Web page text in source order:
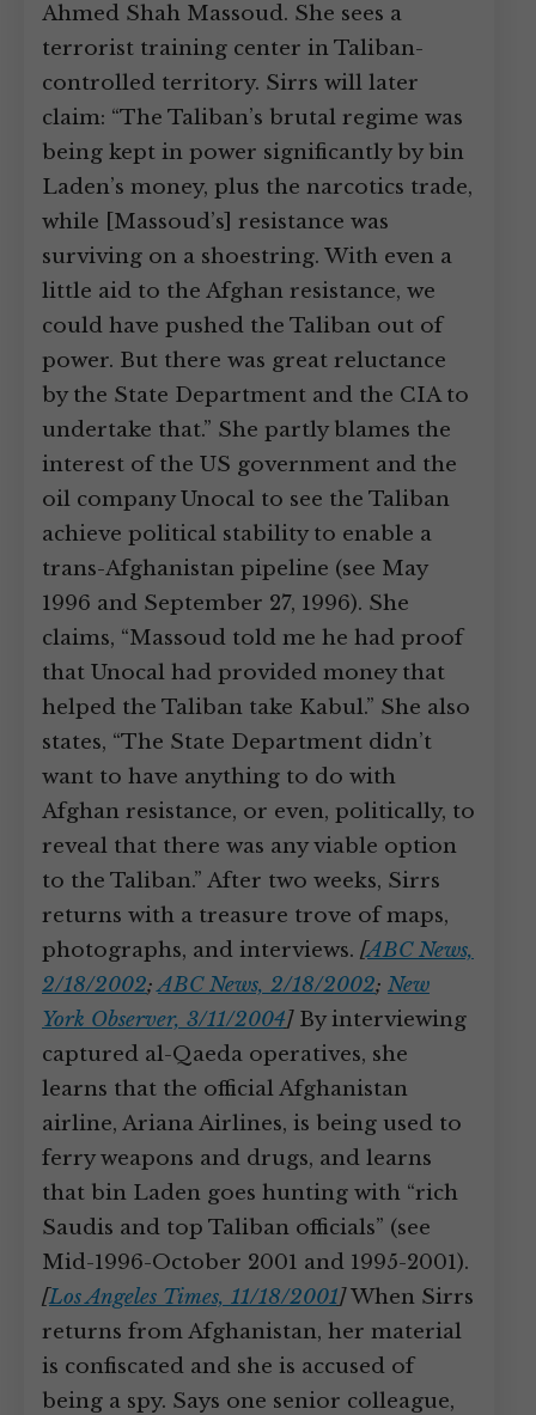
Ahmed Shah Massoud. She sees a
terrorist training center in Taliban-
controlled territory. Sirrs will later
claim: “The Taliban’s brutal regime was
being kept in power significantly by bin
Laden’s money, plus the narcotics trade,
while [Massoud’s] resistance was
surviving on a shoestring. With even a
little aid to the Afghan resistance, we
could have pushed the Taliban out of
power. But there was great reluctance
by the State Department and the CIA to
undertake that.” She partly blames the
interest of the US government and the
oil company Unocal to see the Taliban
achieve political stability to enable a
trans-Afghanistan pipeline (see May
1996 and September 27, 1996). She
claims, “Massoud told me he had proof
that Unocal had provided money that
helped the Taliban take Kabul.” She also
states, “The State Department didn’t
want to have anything to do with
Afghan resistance, or even, politically, to
reveal that there was any viable option
to the Taliban.” After two weeks, Sirrs
returns with a treasure trove of maps,
photographs, and interviews. [ABC News,
2/18/2002;ABC News, 2/18/2002; New
York Observer, 3/11/2004]By interviewing
captured al-Qaeda operatives, she
learns that the official Afghanistan
airline, Ariana Airlines, is being used to
ferry weapons and drugs, and learns
that bin Laden goes hunting with “rich
Saudis and top Taliban officials” (see
Mid-1996-October 2001 and 1995-2001).
[Los Angeles Times, 11/18/2001]When Sirrs
returns from Afghanistan, her material
is confiscated and she is accused of
being a spy. Says one senior colleague,